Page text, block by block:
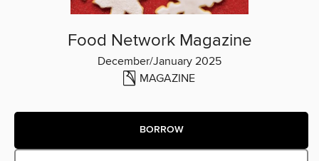
Food Network Magazine
December/January 2025
MAGAZINE
BORROW